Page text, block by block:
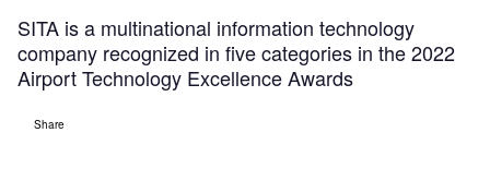
SITA is a multinational information technology
company recognized in five categories in the 2022
Airport Technology Excellence Awards
Share